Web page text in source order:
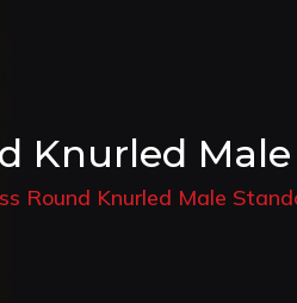
Knurled
Round Knurled Male